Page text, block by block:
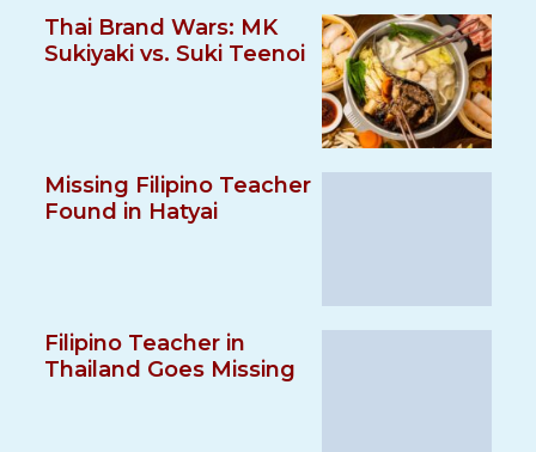
Thai Brand Wars: MK
Sukiyaki vs. Suki Teenoi
Missing Filipino Teacher
Found in Hatyai
Filipino Teacher in
Thailand Goes Missing